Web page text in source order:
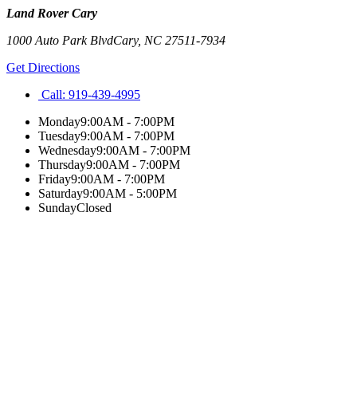
Land Rover Cary
1000 Auto Park BlvdCary, NC 27511-7934
Get Directions
Call: 919-439-4995
Monday9:00AM - 7:00PM
Tuesday9:00AM - 7:00PM
Wednesday9:00AM - 7:00PM
Thursday9:00AM - 7:00PM
Friday9:00AM - 7:00PM
Saturday9:00AM - 5:00PM
SundayClosed